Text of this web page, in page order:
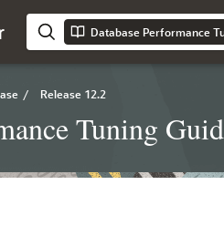
Database Performance
/ Release 12.2
Tuning